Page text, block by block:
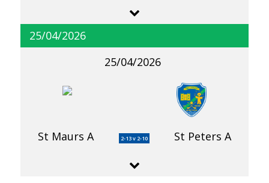
25/04/2026
25/04/2026
St Maurs A 2-13 v 2-10 St Peters A